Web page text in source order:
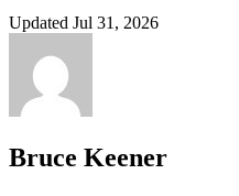
Updated Jul 31, 2026
Bruce Keener